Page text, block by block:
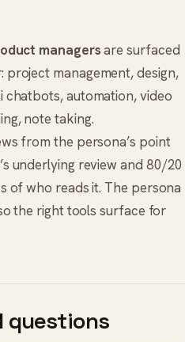
managersare surfaced
project management,design,
chatbots,automation,video
,note taking.
from the persona’s point
underlying review and 80/20
of who reads it. The persona
the right tools surface for
questions